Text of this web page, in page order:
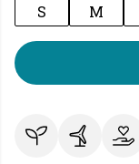
S
M